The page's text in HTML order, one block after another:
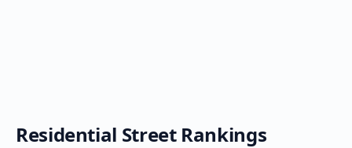
Residential Street Rankings